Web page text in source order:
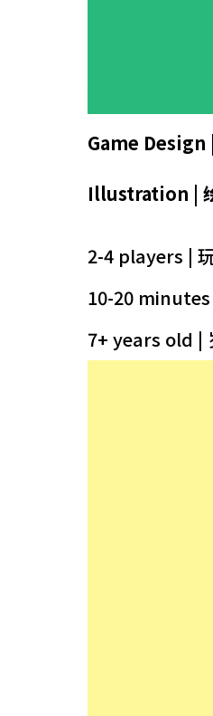
Game Design
Illustration |
2-4 players |
10-20 minutes
7+ years old |